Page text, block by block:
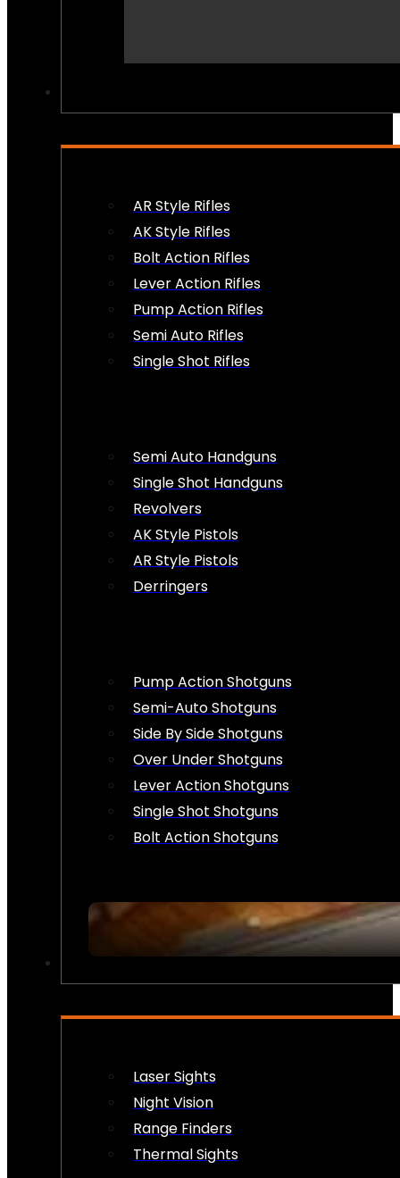
AR Style Rifles
AK Style Rifles
Bolt Action Rifles
Lever Action Rifles
Pump Action Rifles
Semi Auto Rifles
Single Shot Rifles
Semi Auto Handguns
Single Shot Handguns
Revolvers
AK Style Pistols
AR Style Pistols
Derringers
Pump Action Shotguns
Semi-Auto Shotguns
Side By Side Shotguns
Over Under Shotguns
Lever Action Shotguns
Single Shot Shotguns
Bolt Action Shotguns
Laser Sights
Night Vision
Range Finders
Thermal Sights